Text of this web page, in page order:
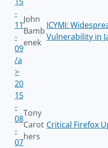
-
11
-
09
/a
>
John
Bamb
enek
ICYMI:
Vulnerability in
20
15
-
08
-
07
Tony
Carot
hers
Critical Firefox